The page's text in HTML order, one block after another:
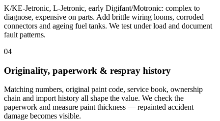
K/KE-Jetronic, L-Jetronic, early Digifant/Motronic: complex to
diagnose, expensive on parts. Add brittle wiring looms, corroded
connectors and ageing fuel tanks. We test under load and document
fault patterns.
04
Originality, paperwork & respray history
Matching numbers, original paint code, service book, ownership
chain and import history all shape the value. We check the
paperwork and measure paint thickness — repainted accident
damage becomes visible.